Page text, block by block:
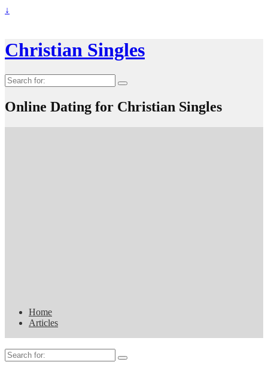
↓
Christian Singles
Search
for:
Online Dating for Christian Singles
Home
Articles
Search
for: